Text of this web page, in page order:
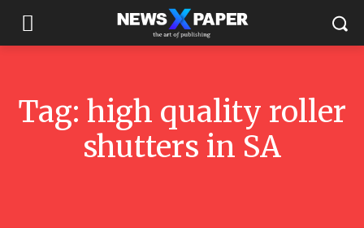
Tag: high quality roller
shutters in SA